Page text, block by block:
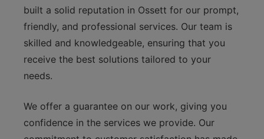
built a solid reputation in Ossett for our prompt,
friendly, and professional services. Our team is
skilled and knowledgeable, ensuring that you
receive the best solutions tailored to your
needs.
We offer a guarantee on our work, giving you
confidence in the services we provide. Our